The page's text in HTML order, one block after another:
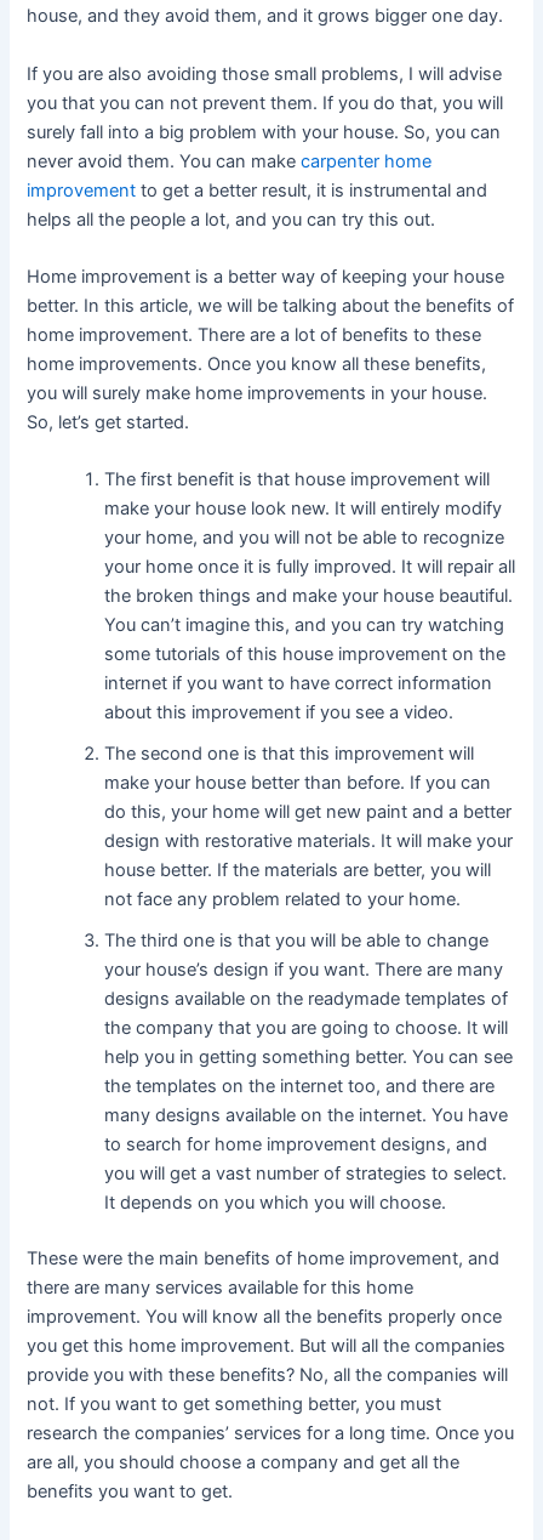
house, and they avoid them, and it grows bigger one day.
If you are also avoiding those small problems, I will advise
you that you can not prevent them. If you do that, you will
surely fall into a big problem with your house. So, you can
never avoid them. You can makecarpenter home
improvement to get a better result, it is instrumental and
helps all the people a lot, and you can try this out.
Home improvement is a better way of keeping your house
better. In this article, we will be talking about the benefits of
home improvement. There are a lot of benefits to these
home improvements. Once you know all these benefits,
you will surely make home improvements in your house.
So, let’s get started.
The first benefit is that house improvement will
make your house look new. It will entirely modify
your home, and you will not be able to recognize
your home once it is fully improved. It will repair all
the broken things and make your house beautiful.
You can’t imagine this, and you can try watching
some tutorials of this house improvement on the
internet if you want to have correct information
about this improvement if you see a video.
The second one is that this improvement will
make your house better than before. If you can
do this, your home will get new paint and a better
design with restorative materials. It will make your
house better. If the materials are better, you will
not face any problem related to your home.
The third one is that you will be able to change
your house’s design if you want. There are many
designs available on the readymade templates of
the company that you are going to choose. It will
help you in getting something better. You can see
the templates on the internet too, and there are
many designs available on the internet. You have
to search for home improvement designs, and
you will get a vast number of strategies to select.
It depends on you which you will choose.
These were the main benefits of home improvement, and
there are many services available for this home
improvement. You will know all the benefits properly once
you get this home improvement. But will all the companies
provide you with these benefits? No, all the companies will
not. If you want to get something better, you must
research the companies’ services for a long time. Once you
are all, you should choose a company and get all the
benefits you want to get.